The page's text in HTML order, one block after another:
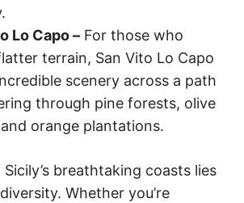
Lo Capo – For those who
terrain, San Vito Lo Capo
scenery across a path
through pine forests, olive
orange plantations.
breathtaking coasts lies
Whether you’re